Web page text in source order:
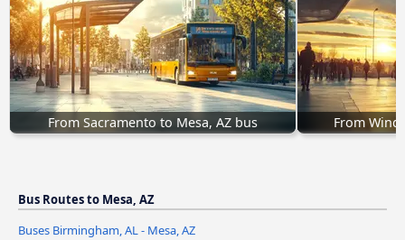
From Sacramento to Mesa, AZ bus From
Bus Routes to Mesa, AZ
Buses Birmingham, AL - Mesa, AZ